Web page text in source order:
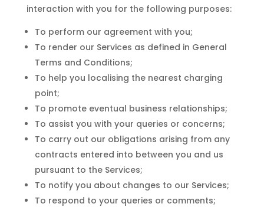
interaction with you for the following purposes:
To perform our agreement with you;
To render our Services as defined in General
Terms and Conditions;
To help you localising the nearest charging
point;
To promote eventual business relationships;
To assist you with your queries or concerns;
To carry out our obligations arising from any
contracts entered into between you and us
pursuant to the Services;
To notify you about changes to our Services;
To respond to your queries or comments;